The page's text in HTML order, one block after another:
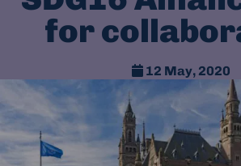
for
12 May, 2020